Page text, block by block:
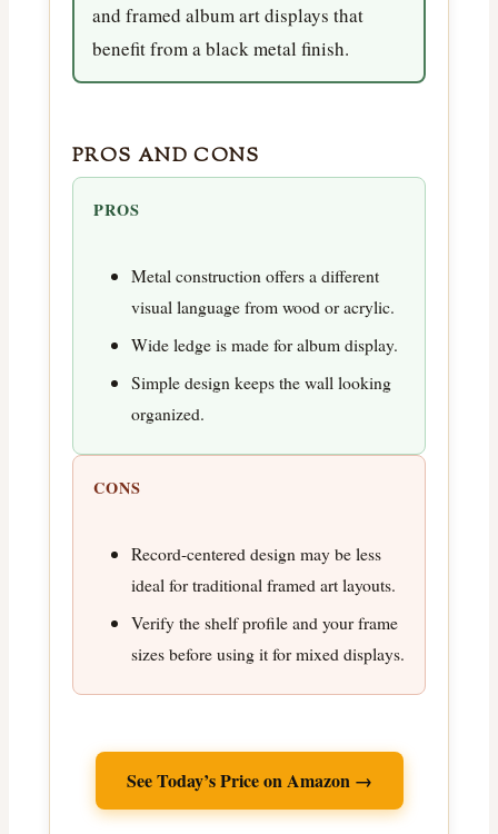
and framed album art displays that
benefit from a black metal finish.
PROS AND CONS
PROS
Metal construction offers a different
visual language from wood or acrylic.
Wide ledge is made for album display.
Simple design keeps the wall looking
organized.
CONS
Record-centered design may be less
ideal for traditional framed art layouts.
Verify the shelf profile and your frame
sizes before using it for mixed displays.
See Today’s Price on Amazon →